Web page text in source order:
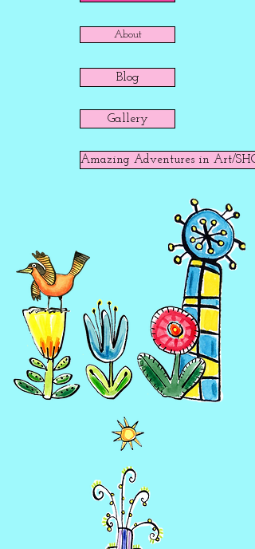
About
Blog
Gallery
Amazing Adventures in Art/